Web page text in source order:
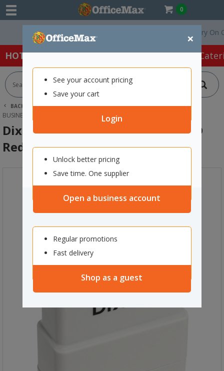
0
×
See your account pricing
Save your cart
Login
Unlock better pricing
Save time. One supplier
Open a business account
Regular promotions
Fast delivery
Shop as a guest
Free Delivery On
HOT SPECIALS: Office Products Café &
BACK | HOME OFFICE PRODUCTS
STAMPS & INK
BUSINESS STAMPS
DIXON 016 SELF-INKING STAMP PAID RED
Dixon 016 Self-Inking Stamp PAID
Red